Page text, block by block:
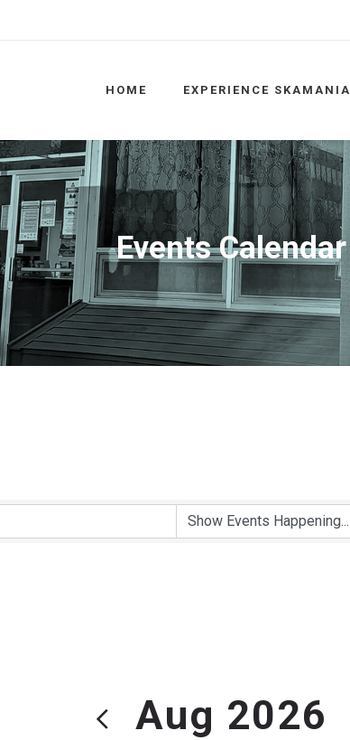
HOME EXPERIENCE SKAMANIA
Events Calendar
Aug 2026